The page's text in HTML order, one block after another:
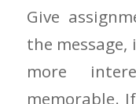
Give
the
more
memorable.